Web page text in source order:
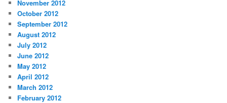
November 2012
October 2012
September 2012
August 2012
July 2012
June 2012
May 2012
April 2012
March 2012
February 2012